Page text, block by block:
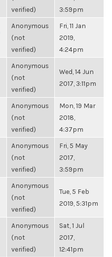
verified)
3:59pm
Anonymous
(not
verified)
Fri, 11 Jan
2019,
4:24pm
Anonymous
(not
verified)
Wed, 14 Jun
2017, 3:11pm
Anonymous
(not
verified)
Mon, 19 Mar
2018,
4:37pm
Anonymous
(not
verified)
Fri, 5 May
2017,
3:59pm
Anonymous
(not
verified)
Tue, 5 Feb
2019, 5:31pm
Anonymous
(not
verified)
Sat, 1 Jul
2017,
12:41pm